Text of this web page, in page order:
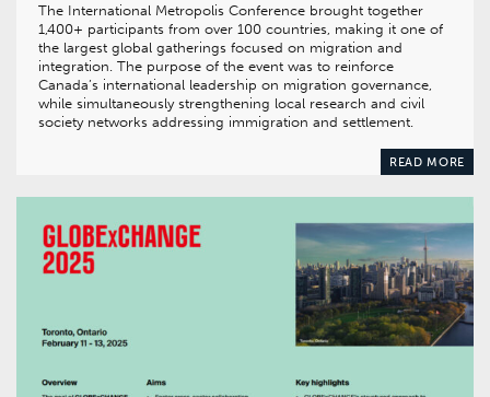
The International Metropolis Conference brought together
1,400+ participants from over 100 countries, making it one of
the largest global gatherings focused on migration and
integration. The purpose of the event was to reinforce
Canada’s international leadership on migration governance,
while simultaneously strengthening local research and civil
society networks addressing immigration and settlement.
READ MORE